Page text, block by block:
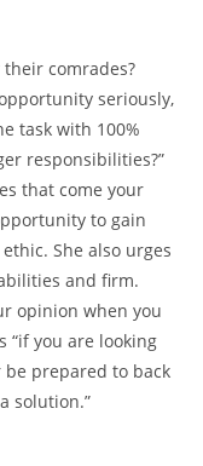
comrades?
seriously,
task with 100%
responsibilities?”
that come your
to gain
She also urges
and firm.
opinion when you
“if you are looking
prepared to back
solution.”